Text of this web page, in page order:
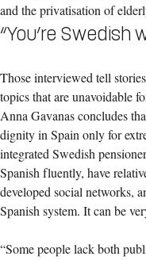
and the privatisation of
“You’re Swedish
Those interviewed tell
topics that are unavoidable
Anna Gavanas concludes
dignity in Spain only for
integrated Swedish
Spanish fluently, have
developed social networks,
Spanish system. It can be
“Some people lack both